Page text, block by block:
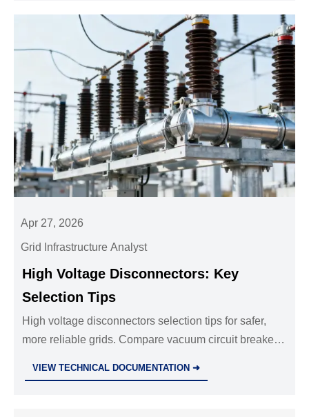
Apr 27, 2026
Grid Infrastructure Analyst
High Voltage Disconnectors: Key
Selection Tips
High voltage disconnectors selection tips for safer,
more reliable grids. Compare vacuum circuit breakers
VIEW TECHNICAL DOCUMENTATION ➜